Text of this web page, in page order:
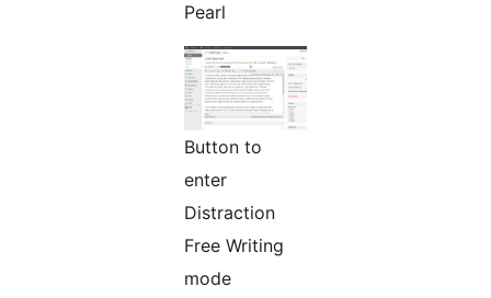
Pearl
Button to
enter
Distraction
Free Writing
mode